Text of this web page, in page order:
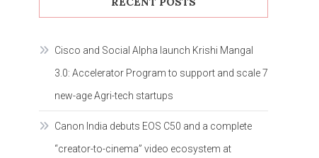
Cisco and Social Alpha launch Krishi Mangal
3.0: Accelerator Program to support and scale 7
new-age Agri-tech startups
Canon India debuts EOS C50 and a complete
“creator-to-cinema” video ecosystem at